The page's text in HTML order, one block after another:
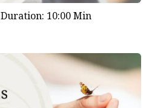
Duration: 10:00 Min